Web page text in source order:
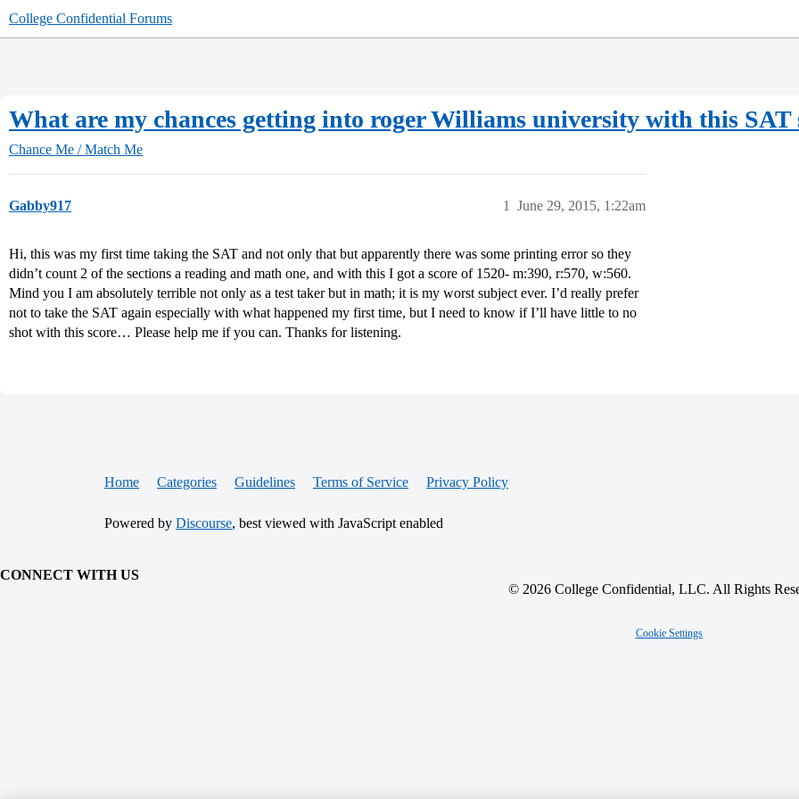
College Confidential Forums
What are my chances getting into roger Williams university with this SAT
Chance Me / Match Me
Gabby917 June 29, 2015, 1:22am
1
Hi, this was my first time taking the SAT and not only that but apparently there was some printing error so they
didn’t count 2 of the sections a reading and math one, and with this I got a score of 1520- m:390, r:570, w:560.
Mind you I am absolutely terrible not only as a test taker but in math; it is my worst subject ever. I’d really prefer
not to take the SAT again especially with what happened my first time, but I need to know if I’ll have little to no
shot with this score… Please help me if you can. Thanks for listening.
Home Categories Guidelines Terms of Service Privacy Policy
Powered by Discourse, best viewed with JavaScript enabled
CONNECT WITH US
© 2026 College Confidential, LLC. All Rights
Cookie Settings